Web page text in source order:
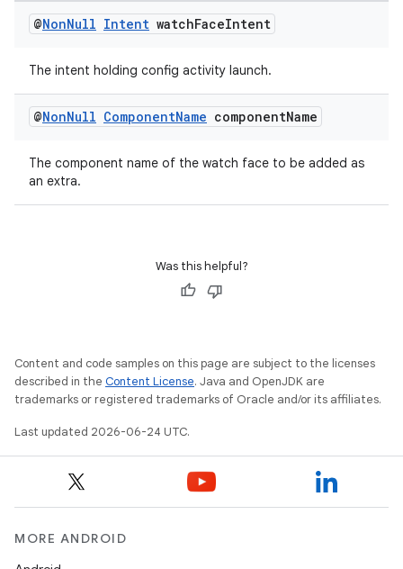
@NonNull Intent watchFaceIntent
The intent holding config activity launch.
@NonNull ComponentName componentName
The component name of the watch face to be added as
an extra.
Was this helpful?
Content and code samples on this page are subject to the licenses
described in the Content License. Java and OpenJDK are
trademarks or registered trademarks of Oracle and/or its affiliates.
Last updated 2026-06-24 UTC.
MORE ANDROID